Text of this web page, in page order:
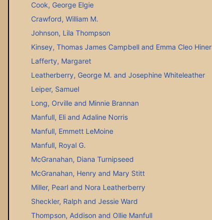
Cook, George Elgie
Crawford, William M.
Johnson, Lila Thompson
Kinsey, Thomas James Campbell and Emma Cleo Hiner
Lafferty, Margaret
Leatherberry, George M. and Josephine Whiteleather
Leiper, Samuel
Long, Orville and Minnie Brannan
Manfull, Eli and Adaline Norris
Manfull, Emmett LeMoine
Manfull, Royal G.
McGranahan, Diana Turnipseed
McGranahan, Henry and Mary Stitt
Miller, Pearl and Nora Leatherberry
Sheckler, Ralph and Jessie Ward
Thompson, Addison and Ollie Manfull